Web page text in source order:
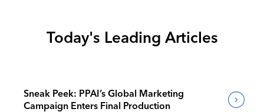
Today's Leading Articles
Sneak Peek: PPAI’s Global Marketing
Campaign Enters Final Production